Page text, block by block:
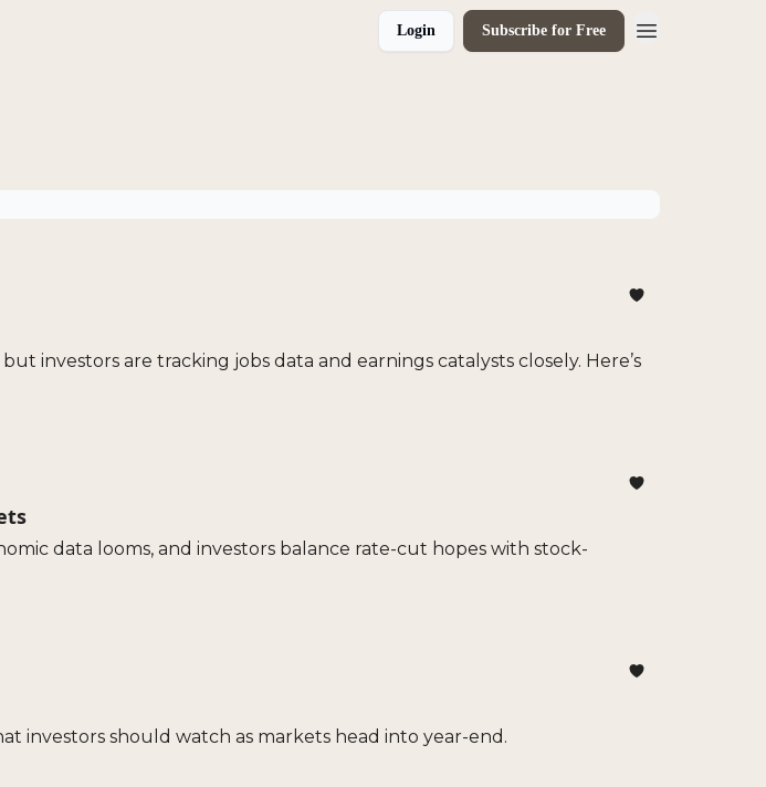
Login Subscribe for Free
investors are tracking jobs data and earnings catalysts closely. Here’s
data looms, and investors balance rate-cut hopes with stock-
investors should watch as markets head into year-end.